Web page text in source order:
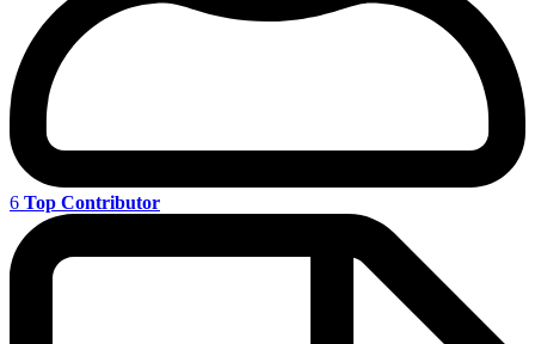
6 Top Contributor